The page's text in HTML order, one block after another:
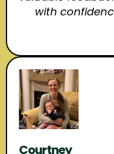
with
Courtney